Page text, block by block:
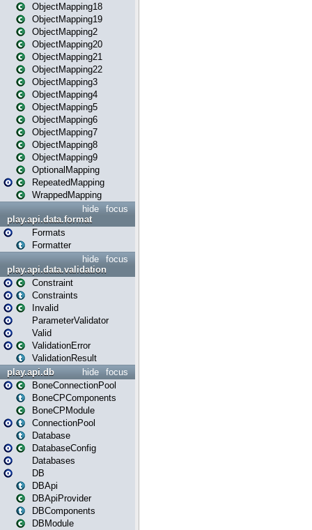
ObjectMapping18
ObjectMapping19
ObjectMapping2
ObjectMapping20
ObjectMapping21
ObjectMapping22
ObjectMapping3
ObjectMapping4
ObjectMapping5
ObjectMapping6
ObjectMapping7
ObjectMapping8
ObjectMapping9
OptionalMapping
RepeatedMapping
WrappedMapping
focus
hide
play.api.data.format
Formats
Formatter
focus
hide
play.api.data.validation
Constraint
Constraints
Invalid
ParameterValidator
Valid
ValidationError
ValidationResult
focus
hide
play.api.db
BoneConnectionPool
BoneCPComponents
BoneCPModule
ConnectionPool
Database
DatabaseConfig
Databases
DB
DBApi
DBApiProvider
DBComponents
DBModule